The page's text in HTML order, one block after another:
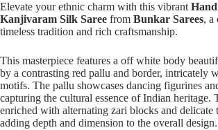
Elevate your ethnic charm with this vibrant
Kanjivaram Silk Saree from Bunkar Sarees, a
timeless tradition and rich craftsmanship.
This masterpiece features a off white body
by a contrasting red pallu and border, intricately
motifs. The pallu showcases dancing figurines
capturing the cultural essence of Indian heritage.
enriched with alternating zari blocks and delicate
adding depth and dimension to the overall design.